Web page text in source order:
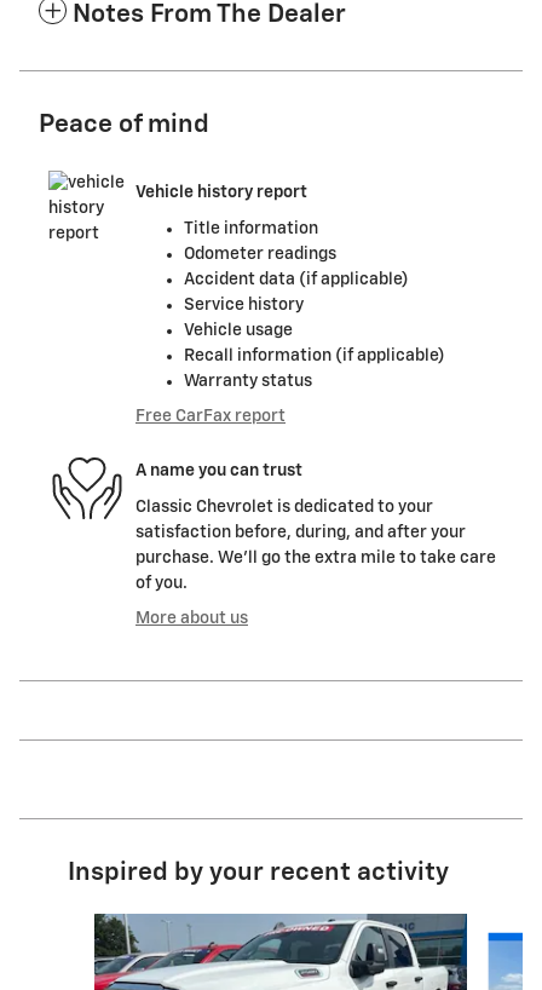
Notes From The Dealer
Peace of mind
Vehicle history report
Title information
Odometer readings
Accident data (if applicable)
Service history
Vehicle usage
Recall information (if applicable)
Warranty status
Free CarFax report
A name you can trust
Classic Chevrolet is dedicated to your
satisfaction before, during, and after your
purchase. We'll go the extra mile to take care
of you.
More about us
Inspired by your recent activity
Slide 1 of 6